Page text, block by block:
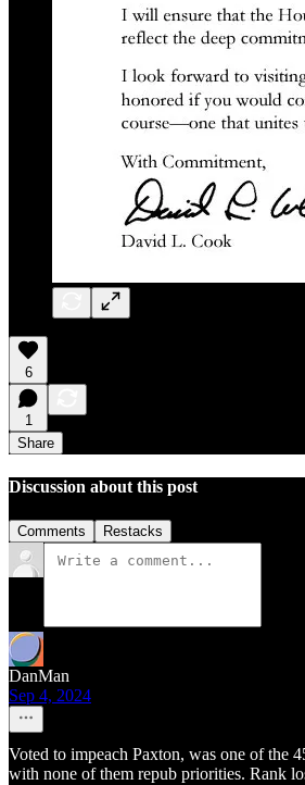
6
1
Share
Discussion about this post
Comments Restacks
DanMan
Sep 4, 2024
Voted to impeach Paxton, was one of the
with none of them repub priorities. Rank